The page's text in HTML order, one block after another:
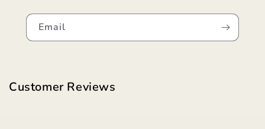
Email
Customer Reviews